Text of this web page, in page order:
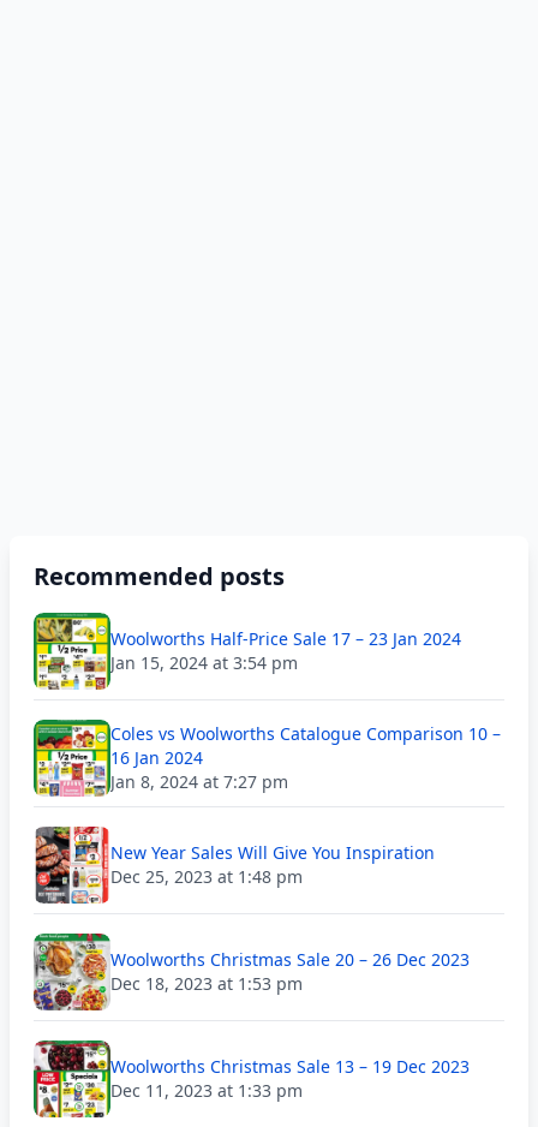
Recommended posts
Woolworths Half-Price Sale 17 – 23 Jan 2024
Jan 15, 2024 at 3:54 pm
Coles vs Woolworths Catalogue Comparison 10 –
16 Jan 2024
Jan 8, 2024 at 7:27 pm
New Year Sales Will Give You Inspiration
Dec 25, 2023 at 1:48 pm
Woolworths Christmas Sale 20 – 26 Dec 2023
Dec 18, 2023 at 1:53 pm
Woolworths Christmas Sale 13 – 19 Dec 2023
Dec 11, 2023 at 1:33 pm